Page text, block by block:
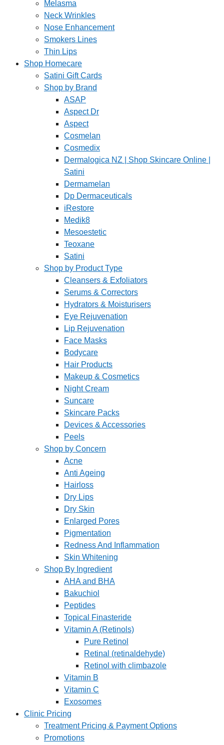
Melasma
Neck Wrinkles
Nose Enhancement
Smokers Lines
Thin Lips
Shop Homecare
Satini Gift Cards
Shop by Brand
ASAP
Aspect Dr
Aspect
Cosmelan
Cosmedix
Dermalogica NZ | Shop Skincare Online |
Satini
Dermamelan
Dp Dermaceuticals
iRestore
Medik8
Mesoestetic
Teoxane
Satini
Shop by Product Type
Cleansers & Exfoliators
Serums & Correctors
Hydrators & Moisturisers
Eye Rejuvenation
Lip Rejuvenation
Face Masks
Bodycare
Hair Products
Makeup & Cosmetics
Night Cream
Suncare
Skincare Packs
Devices & Accessories
Peels
Shop by Concern
Acne
Anti Ageing
Hairloss
Dry Lips
Dry Skin
Enlarged Pores
Pigmentation
Redness And Inflammation
Skin Whitening
Shop By Ingredient
AHA and BHA
Bakuchiol
Peptides
Topical Finasteride
Vitamin A (Retinols)
Pure Retinol
Retinal (retinaldehyde)
Retinol with climbazole
Vitamin B
Vitamin C
Exosomes
Clinic Pricing
Treatment Pricing & Payment Options
Promotions